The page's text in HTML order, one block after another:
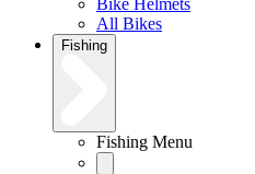
Bike Helmets
All Bikes
Fishing
Fishing Menu